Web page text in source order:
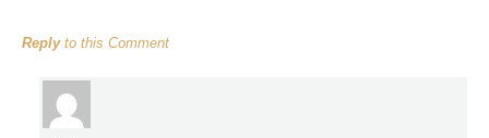
Replyto this Comment